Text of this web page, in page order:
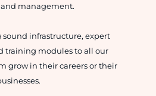
management.
infrastructure, expert
training modules to all our
grow in their careers or their